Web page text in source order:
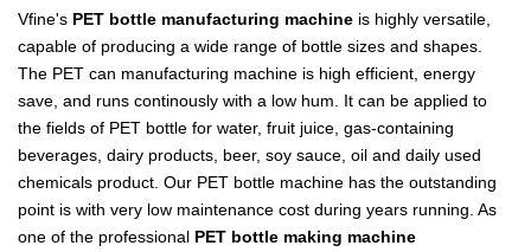
Vfine's PET bottle manufacturing machine is highly versatile,
capable of producing a wide range of bottle sizes and shapes.
The PET can manufacturing machine is high efficient, energy
save, and runs continously with a low hum. It can be applied to
the fields of PET bottle for water, fruit juice, gas-containing
beverages, dairy products, beer, soy sauce, oil and daily used
chemicals product. Our PET bottle machine has the outstanding
point is with very low maintenance cost during years running. As
one of the professional PET bottle making machine